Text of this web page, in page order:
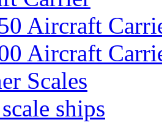
Aircraft
Aircraft
Scales
ships